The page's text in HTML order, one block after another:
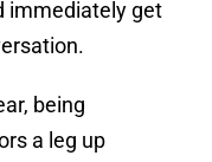
immediately get
being
a leg up